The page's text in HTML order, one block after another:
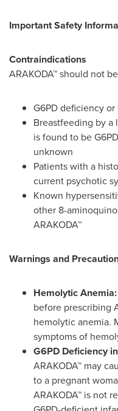
Important Safety
Contraindications
ARAKODA™ should not
G6PD deficiency
Breastfeeding by
is found to be
unknown
Patients with a
current psychotic
Known
other 8-
ARAKODA™
Warnings and
Hemolytic Anemia:
before prescribing
hemolytic anemia.
symptoms of
G6PD Deficiency
ARAKODA™ may
to a pregnant
ARAKODA™ is not